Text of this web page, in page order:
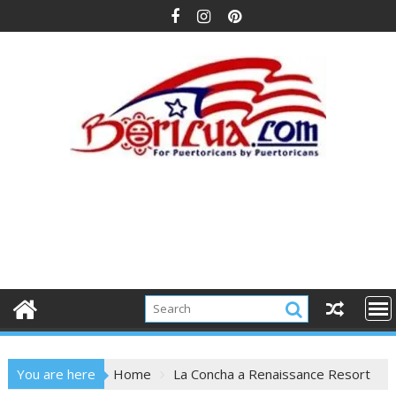
to
You are here Home La Concha a Renaissance Resort